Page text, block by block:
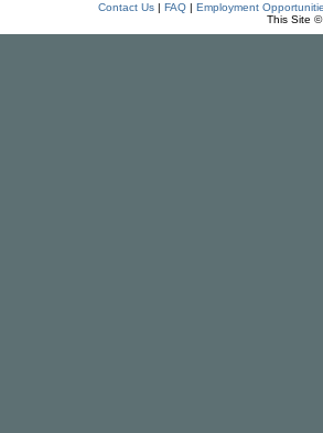
Contact Us| FAQ| Employment
This Site